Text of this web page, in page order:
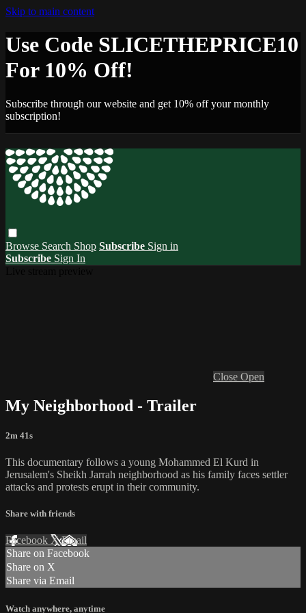
Skip to main content
Use Code SLICETHEPRICE10
For 10% Off!
Subscribe through our website and get 10% off your monthly
subscription!
Browse Search Shop Subscribe Sign in
Subscribe Sign In
Close Open
My Neighborhood - Trailer
2m 41s
This documentary follows a young Mohammed El Kurd in
Jerusalem's Sheikh Jarrah neighborhood as his family faces settler
attacks and protests erupt in their community.
Share with friends
Facebook XEmail
Share on Facebook
Share on X
Share via Email
Watch anywhere, anytime